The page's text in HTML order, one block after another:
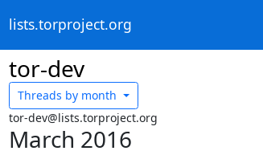
lists.torproject.org
tor-dev
Threads by month
tor-dev@lists.torproject.org
March 2016